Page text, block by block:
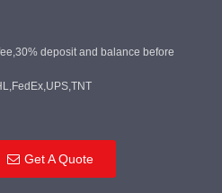
deposit and balance before
Get A Quote